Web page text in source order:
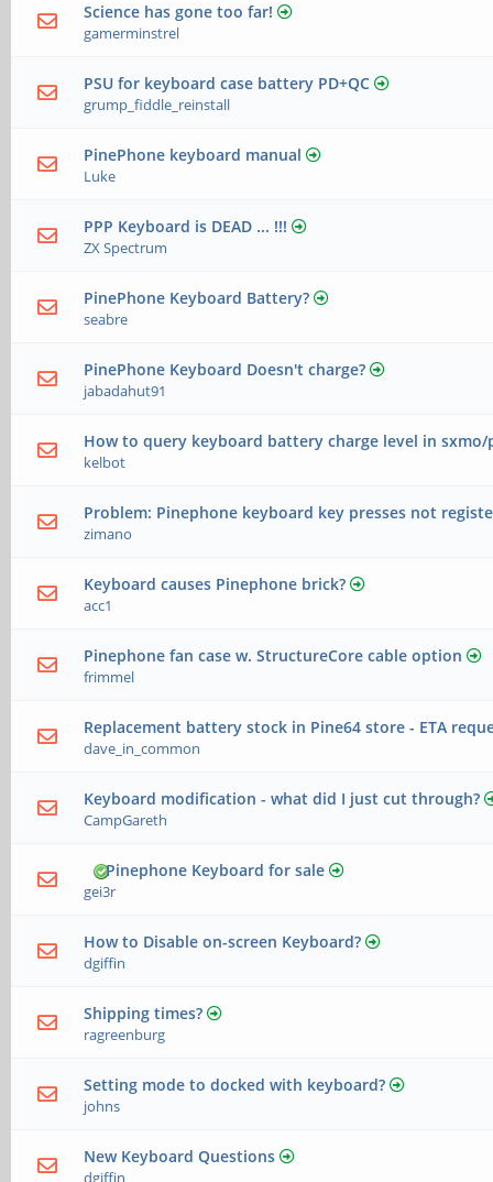
Science has gone too far!
gamerminstrel
PSU for keyboard case battery PD+QC
grump_fiddle_reinstall
PinePhone keyboard manual
Luke
PPP Keyboard is DEAD ... !!!
ZX Spectrum
PinePhone Keyboard Battery?
seabre
PinePhone Keyboard Doesn't charge?
jabadahut91
How to query keyboard battery charge level in sxmo/
kelbot
Problem: Pinephone keyboard key presses not
zimano
Keyboard causes Pinephone brick?
acc1
Pinephone fan case w. StructureCore cable option
frimmel
Replacement battery stock in Pine64 store - ETA
dave_in_common
Keyboard modification - what did I just cut through?
CampGareth
Pinephone Keyboard for sale
gei3r
How to Disable on-screen Keyboard?
dgiffin
Shipping times?
ragreenburg
Setting mode to docked with keyboard?
johns
New Keyboard Questions
dgiffin